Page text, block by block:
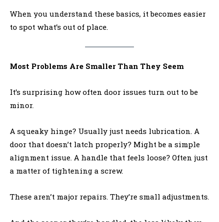
When you understand these basics, it becomes easier
to spot what’s out of place.
Most Problems Are Smaller Than They Seem
It’s surprising how often door issues turn out to be
minor.
A squeaky hinge? Usually just needs lubrication. A
door that doesn’t latch properly? Might be a simple
alignment issue. A handle that feels loose? Often just
a matter of tightening a screw.
These aren’t major repairs. They’re small adjustments.